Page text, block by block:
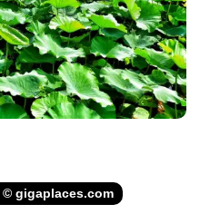
© gigaplaces.com